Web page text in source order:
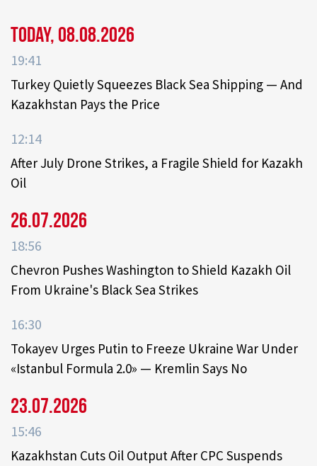
Today, 08.08.2026
19:41
Turkey Quietly Squeezes Black Sea Shipping — And
Kazakhstan Pays the Price
12:14
After July Drone Strikes, a Fragile Shield for Kazakh
Oil
26.07.2026
18:56
Chevron Pushes Washington to Shield Kazakh Oil
From Ukraine's Black Sea Strikes
16:30
Tokayev Urges Putin to Freeze Ukraine War Under
«Istanbul Formula 2.0» — Kremlin Says No
23.07.2026
15:46
Kazakhstan Cuts Oil Output After CPC Suspends